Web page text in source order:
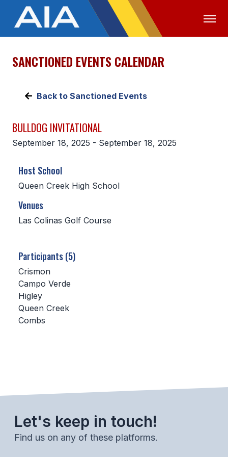
OFFICIALS MEDIA LOGIN
ABOUT
EXECUTIVE BOARD
CONSTITUTION & BYLAWS
HISTORY
SCHOOLS
MEMBER DIRECTORY
CLASSIFIEDS
FALL SPORTS
FLAG FOOTBALL
SANCTIONED EVENTS CALENDAR
Back to Sanctioned Events
BULLDOG INVITATIONAL
September 18, 2025 - September 18, 2025
Host School
Queen Creek High School
Venues
Las Colinas Golf Course
Participants (5)
Crismon
Campo Verde
Higley
Queen Creek
Combs
Let's keep in touch!
Find us on any of these platforms.